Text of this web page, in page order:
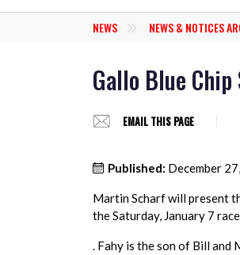
NEWS NEWS & NOTICES
Gallo Blue
EMAIL THIS PAGE
Published: December
Martin Scharf will present
the Saturday, January 7
. Fahy is the son of Bill and